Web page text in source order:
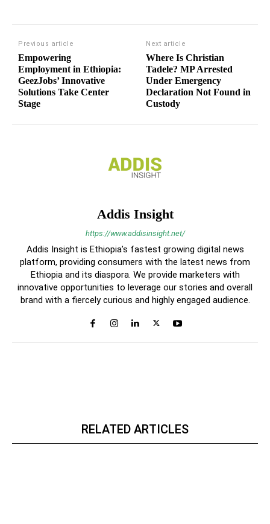
Previous article
Empowering
Employment in Ethiopia:
GeezJobs’ Innovative
Solutions Take Center
Stage
Next article
Where Is Christian
Tadele? MP Arrested
Under Emergency
Declaration Not Found in
Custody
Addis Insight
https://www.addisinsight.net/
Addis Insight is Ethiopia’s fastest growing digital news
platform, providing consumers with the latest news from
Ethiopia and its diaspora. We provide marketers with
innovative opportunities to leverage our stories and overall
brand with a fiercely curious and highly engaged audience.
RELATED ARTICLES